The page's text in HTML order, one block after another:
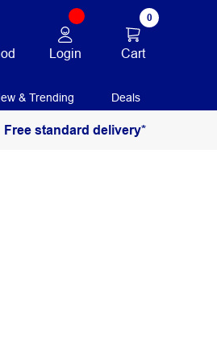
Login
0
Cart
& Trending Deals
Free standard delivery*